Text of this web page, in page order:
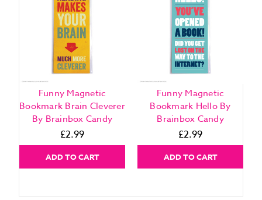
Funny Magnetic
Bookmark Brain Cleverer
By Brainbox Candy
£2.99
ADD TO CART
Funny Magnetic
Bookmark Hello By
Brainbox Candy
£2.99
ADD TO CART